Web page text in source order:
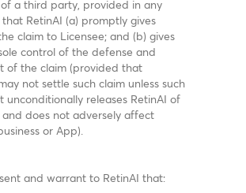
a third party, provided in any
that RetinAI (a) promptly gives
claim to Licensee; and (b) gives
control of the defense and
of the claim (provided that
not settle such claim unless such
unconditionally releases RetinAI of
does not adversely affect
or App).
and warrant to RetinAI that: